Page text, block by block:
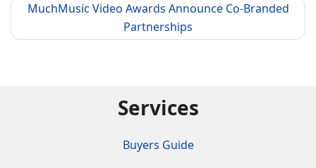
MuchMusic Video Awards Announce Co-Branded
Partnerships
Services
Buyers Guide